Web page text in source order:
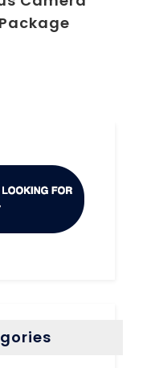
Package